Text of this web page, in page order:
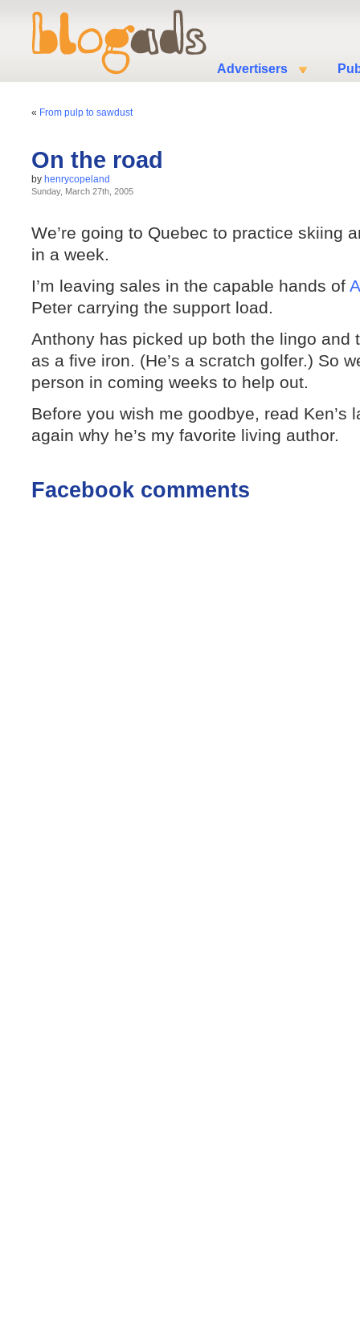
Advertisers
« From pulp to sawdust
On the road
by henrycopeland
Sunday, March 27th, 2005
We’re going to Quebec to practice skiing
in a week.
I’m leaving sales in the capable hands of
Peter carrying the support load.
Anthony has picked up both the lingo and
as a five iron. (He’s a scratch golfer.) So
person in coming weeks to help out.
Before you wish me goodbye, read Ken’s
again why he’s my favorite living author.
Facebook comments